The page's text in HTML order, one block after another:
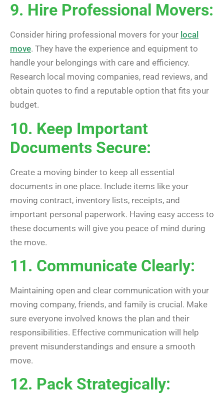
9. Hire Professional Movers:
Consider hiring professional movers for your local
move. They have the experience and equipment to
handle your belongings with care and efficiency.
Research local moving companies, read reviews, and
obtain quotes to find a reputable option that fits your
budget.
10. Keep Important
Documents Secure:
Create a moving binder to keep all essential
documents in one place. Include items like your
moving contract, inventory lists, receipts, and
important personal paperwork. Having easy access to
these documents will give you peace of mind during
the move.
11. Communicate Clearly:
Maintaining open and clear communication with your
moving company, friends, and family is crucial. Make
sure everyone involved knows the plan and their
responsibilities. Effective communication will help
prevent misunderstandings and ensure a smooth
move.
12. Pack Strategically: